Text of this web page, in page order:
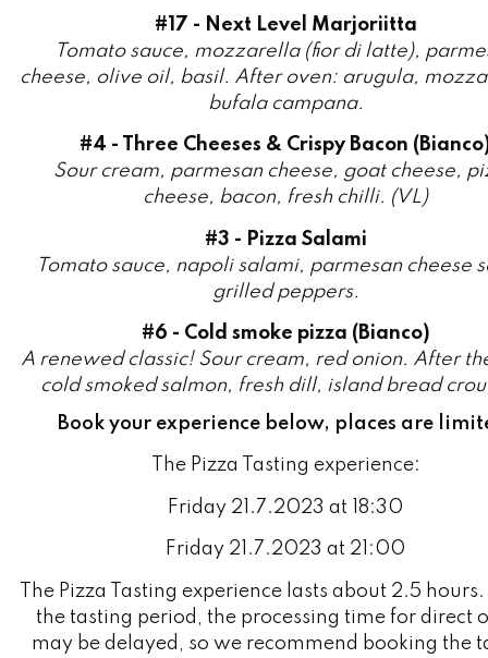
cheese, olive oil, basil. After oven: arugula,
bufala campana.
#4 - Three Cheeses & Crispy Bacon
Sour cream, parmesan cheese, goat cheese,
cheese, bacon, fresh chilli. (VL)
#3 - Pizza Salami
Tomato sauce, napoli salami, parmesan cheese
grilled peppers.
#6 - Cold smoke pizza (Bianco)
A renewed classic! Sour cream, red onion. After
cold smoked salmon, fresh dill, island bread
Book your experience below, places are
the tasting period, the processing time for direct
may be delayed, so we recommend booking the
experience first.
Price: 39€/person